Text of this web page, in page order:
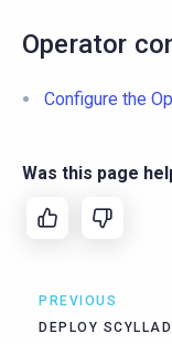
Operator
Configure the
Was this page
PREVIOUS
DEPLOY